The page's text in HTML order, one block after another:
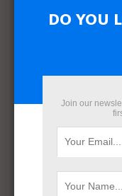
August 2026
April 2026
February 2026
December 2025
DO YOU
Join our